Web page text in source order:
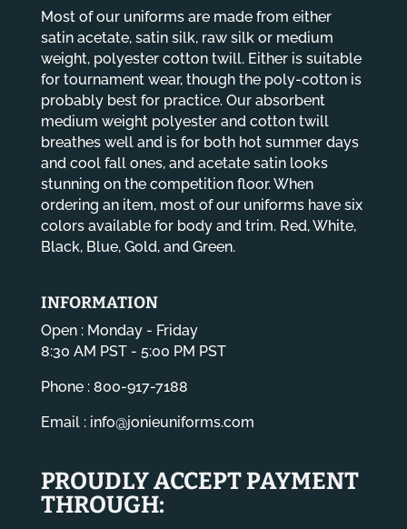
Most of our uniforms are made from either
satin acetate, satin silk, raw silk or medium
weight, polyester cotton twill. Either is suitable
for tournament wear, though the poly-cotton is
probably best for practice. Our absorbent
medium weight polyester and cotton twill
breathes well and is for both hot summer days
and cool fall ones, and acetate satin looks
stunning on the competition floor. When
ordering an item, most of our uniforms have six
colors available for body and trim. Red, White,
Black, Blue, Gold, and Green.
INFORMATION
Open : Monday - Friday
8:30 AM PST - 5:00 PM PST
Phone : 800-917-7188
Email : info@jonieuniforms.com
PROUDLY ACCEPT PAYMENT
THROUGH: